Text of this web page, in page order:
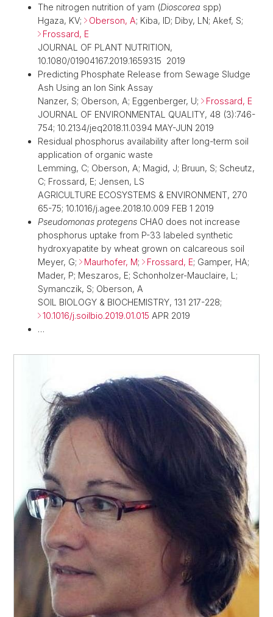
The nitrogen nutrition of yam (Dioscorea spp)
Hgaza, KV;
Oberson, A; Kiba, ID; Diby, LN; Akef, S;
Frossard, E
JOURNAL OF PLANT NUTRITION,
10.1080/01904167.2019.1659315 2019
Predicting Phosphate Release from Sewage Sludge
Ash Using an Ion Sink Assay
Nanzer, S; Oberson, A; Eggenberger, U;
Frossard, E
JOURNAL OF ENVIRONMENTAL QUALITY, 48 (3):746-
754; 10.2134/jeq2018.11.0394 MAY-JUN 2019
Residual phosphorus availability after long-term soil
application of organic waste
Lemming, C; Oberson, A; Magid, J; Bruun, S; Scheutz,
C; Frossard, E; Jensen, LS
AGRICULTURE ECOSYSTEMS & ENVIRONMENT, 270
65-75; 10.1016/j.agee.2018.10.009 FEB 1 2019
Pseudomonas protegens CHA0 does not increase
phosphorus uptake from P-33 labeled synthetic
hydroxyapatite by wheat grown on calcareous soil
Meyer, G;
Maurhofer, M; Frossard, E; Gamper, HA;
Mader, P; Meszaros, E; Schonholzer-Mauclaire, L;
Symanczik, S; Oberson, A
SOIL BIOLOGY & BIOCHEMISTRY, 131 217-228;
10.1016/j.soilbio.2019.01.015 APR 2019
…